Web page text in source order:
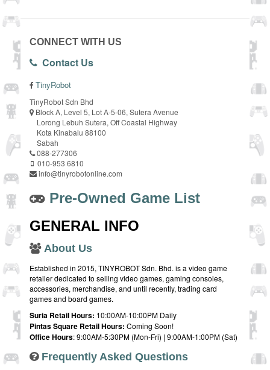
CONNECT WITH US
Contact Us
TinyRobot
TinyRobot Sdn Bhd
Block A, Level 5, Lot A-5-06, Sutera Avenue
Lorong Lebuh Sutera, Off Coastal Highway
Kota Kinabalu 88100
Sabah
088-277306
010-953 6810
info@tinyrobotonline.com
Pre-Owned Game List
GENERAL INFO
About Us
Established in 2015, TINYROBOT Sdn. Bhd. is a video game
retailer dedicated to selling video games, gaming consoles,
accessories, merchandise, and until recently, trading card
games and board games.
Suria Retail Hours: 10:00AM-10:00PM Daily
Pintas Square Retail Hours: Coming Soon!
Office Hours: 9:00AM-5:30PM (Mon-Fri) | 9:00AM-1:00PM (Sat)
Frequently Asked Questions